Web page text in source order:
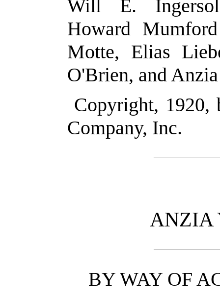
Will E.
Howard
Motte, Elias
O'Brien, and
Copyright,
Company, Inc.
ANZIA
BY WAY OF